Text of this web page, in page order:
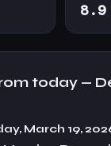
8.9
today —
March 19,